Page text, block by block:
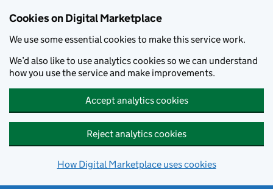
Cookies on Digital Marketplace
We use some essential cookies to make this service work.
We’d also like to use analytics cookies so we can understand
how you use the service and make improvements.
Accept analytics cookies
Reject analytics cookies
How Digital Marketplace uses cookies